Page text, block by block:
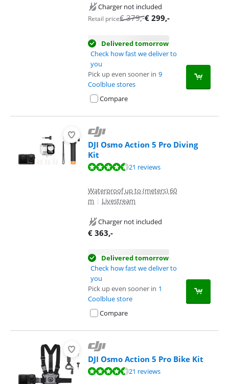
Charger not included
Retail price€379,-€ 299,-
Delivered tomorrow
Check how fast we deliver to
you
Pick up even sooner in 9
Coolblue stores
Compare
DJI Osmo Action 5 Pro Diving
Kit
Review is 8,8 out of 10, based on 21 reviews.21 reviews
Waterproof up to (meters) 60
m | Livestream
Charger not included
€ 363,-
Delivered tomorrow
Check how fast we deliver to
you
Pick up even sooner in 1
Coolblue store
Compare
DJI Osmo Action 5 Pro Bike Kit
Review is 8,8 out of 10, based on 21 reviews.21 reviews